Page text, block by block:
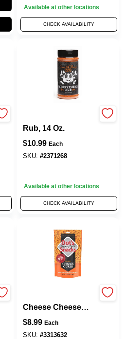
Available at other locations
CHECK AVAILABILITY
Rub, 14 Oz.
$10.99 Each
SKU: #2371268
Available at other locations
CHECK AVAILABILITY
Cheese Cheese
Bagged
$8.99 Each
SKU: #3313632